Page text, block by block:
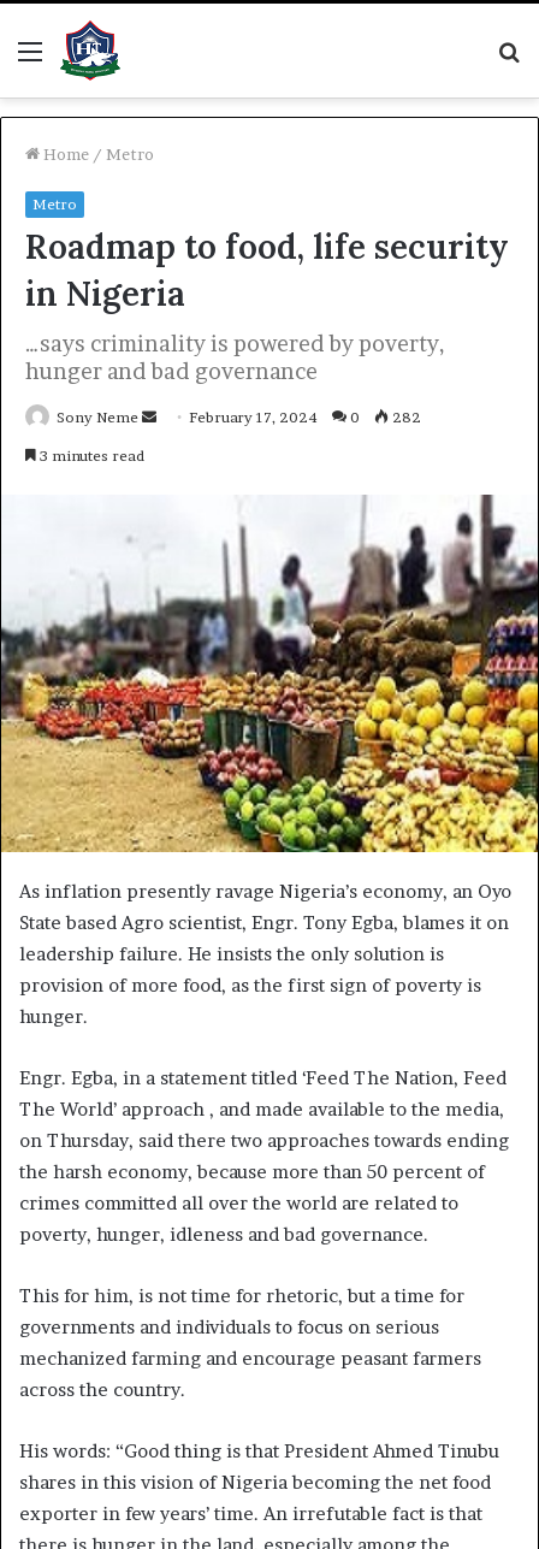
Menu
Home / Metro
Metro
Roadmap to food, life security
in Nigeria
…says criminality is powered by poverty,
hunger and bad governance
Sony Neme
SendFebruary 17, 2024 0 282
3 minutes read
As inflation presently ravage Nigeria’s economy, an Oyo
State based Agro scientist, Engr. Tony Egba, blames it on
leadership failure. He insists the only solution is
provision of more food, as the first sign of poverty is
hunger.
Engr. Egba, in a statement titled ‘Feed The Nation, Feed
The World’ approach , and made available to the media,
on Thursday, said there two approaches towards ending
the harsh economy, because more than 50 percent of
crimes committed all over the world are related to
poverty, hunger, idleness and bad governance.
This for him, is not time for rhetoric, but a time for
governments and individuals to focus on serious
mechanized farming and encourage peasant farmers
across the country.
His words: “Good thing is that President Ahmed Tinubu
shares in this vision of Nigeria becoming the net food
exporter in few years’ time. An irrefutable fact is that